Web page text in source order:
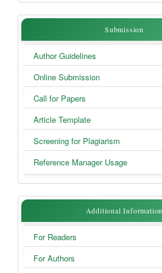
SubmissionSubmission
Author Guidelines
Online Submission
Call for Papers
Article Template
Screening for Plagiarism
Reference Manager Usage
Additional
Information
Additional Information
For Readers
For Authors